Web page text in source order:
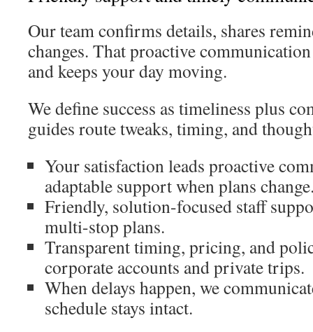
Our team confirms details, shares
changes. That proactive
and keeps your day moving.
We define success as timeliness plus
guides route tweaks, timing, and
Your satisfaction leads proactive
adaptable support when plans
Friendly, solution-focused staff
multi-stop plans.
Transparent timing, pricing, and
corporate accounts and private trips.
When delays happen, we
schedule stays intact.